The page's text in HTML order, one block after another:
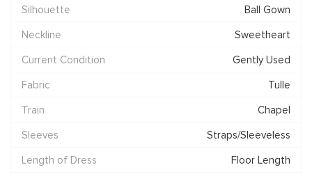
Silhouette
Ball Gown
Neckline
Sweetheart
Current Condition
Gently Used
Fabric
Tulle
Train
Chapel
Sleeves
Straps/Sleeveless
Length of Dress
Floor Length